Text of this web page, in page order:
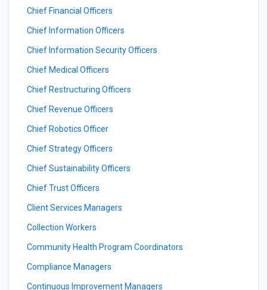
Chief Financial Officers
Chief Information Officers
Chief Information Security Officers
Chief Medical Officers
Chief Restructuring Officers
Chief Revenue Officers
Chief Robotics Officer
Chief Strategy Officers
Chief Sustainability Officers
Chief Trust Officers
Client Services Managers
Collection Workers
Community Health Program Coordinators
Compliance Managers
Continuous Improvement Managers